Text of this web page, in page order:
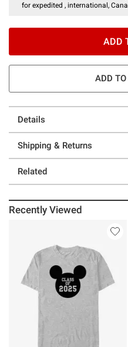
for expedited , international,
ADD
ADD
Details
Shipping & Returns
Related
Recently Viewed